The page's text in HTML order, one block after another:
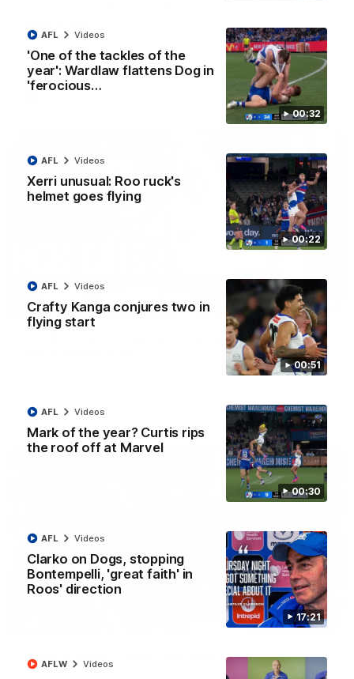
00:32
'One of the tackles of the
year': Wardlaw flattens Dog in
'ferocious…
AFL Videos
00:22
Xerri unusual: Roo ruck's
helmet goes flying
AFL Videos
00:51
Crafty Kanga conjures two in
flying start
AFL Videos
00:30
Mark of the year? Curtis rips
the roof off at Marvel
AFL Videos
17:21
Clarko on Dogs, stopping
Bontempelli, 'great faith' in
Roos' direction
AFL Videos
AFLW Videos
Paul Curtis fills the highlight reel with a game-high four goals
to go alongside 19 disposals in a match-winning display
08:18
AFL R22 match highlights: Western Bulldogs v
The Bulldogs and Kangaroos meet in Round 22
AFL Videos
01:41
'Look at them!': Roos fans explode after back-
to-back calls